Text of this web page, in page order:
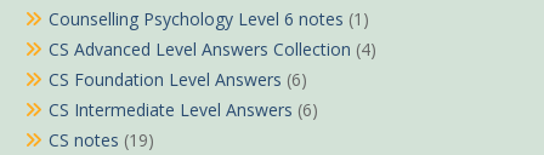
Counselling Psychology Level 6 notes (1)
CS Advanced Level Answers Collection (4)
CS Foundation Level Answers (6)
CS Intermediate Level Answers (6)
CS notes (19)